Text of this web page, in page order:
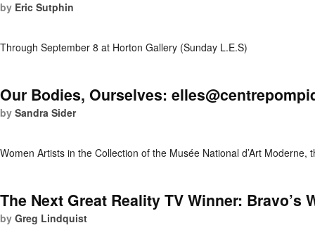
by Eric Sutphin
Through September 8 at Horton Gallery (Sunday L.E.S)
Our Bodies, Ourselves:
by Sandra Sider
Women Artists in the Collection of the Musée National d’Art Moderne,
The Next Great Reality TV Winner: Bravo’s
by Greg Lindquist